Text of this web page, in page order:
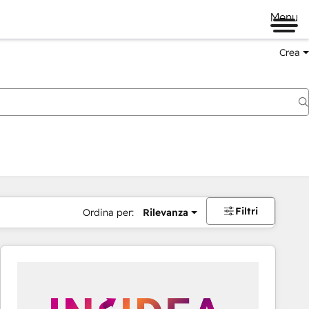
Menu
Crea
Ordina per: Rilevanza Filtri